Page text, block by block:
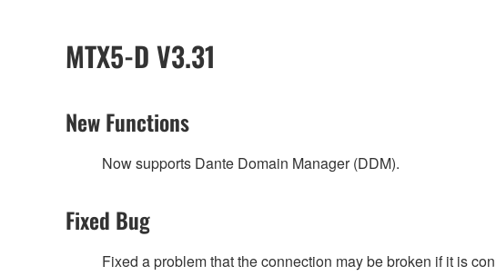
MTX5-D V3.31
New Functions
Now supports Dante Domain Manager (DDM).
Fixed Bug
Fixed a problem that the connection may be broken if it is